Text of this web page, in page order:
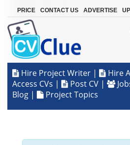
PRICE CONTACT US ADVERTISE
Hire Project Writer | Hire
Access CVs | Post CV |
Blog | Project Topics